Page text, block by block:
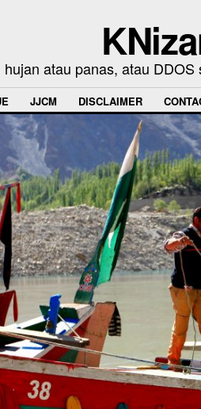
hujan atau panas, atau
JJCM DISCLAIMER